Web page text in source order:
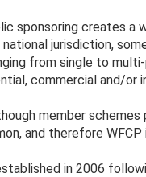
sponsoring creates a
jurisdiction,
from single to
commercial and/or
member
and therefore
in 2006